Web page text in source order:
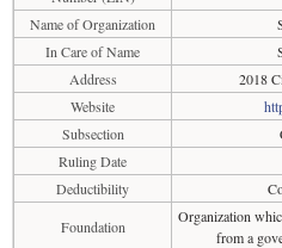
Name of Organization
In Care of Name
Address
2018
Website
Subsection
Ruling Date
Deductibility
Foundation
Organization
from a